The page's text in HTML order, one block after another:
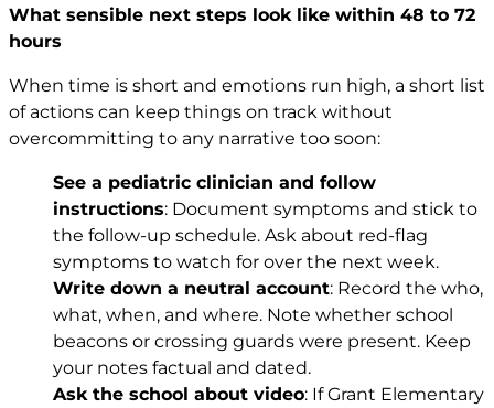
What sensible next steps look like within 48 to 72
hours
When time is short and emotions run high, a short list
of actions can keep things on track without
overcommitting to any narrative too soon:
See a pediatric clinician and follow
instructions: Document symptoms and stick to
the follow-up schedule. Ask about red-flag
symptoms to watch for over the next week.
Write down a neutral account: Record the who,
what, when, and where. Note whether school
beacons or crossing guards were present. Keep
your notes factual and dated.
Ask the school about video: If Grant Elementary